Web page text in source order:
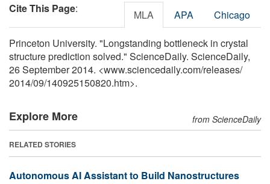
Cite This Page: MLA APA Chicago
Princeton University. "Longstanding bottleneck in crystal
structure prediction solved." ScienceDaily. ScienceDaily,
26 September 2014. <www.sciencedaily.com/releases/
2014/09/140925150820.htm>.
Explore More from ScienceDaily
RELATED STORIES
Autonomous AI Assistant to Build Nanostructures